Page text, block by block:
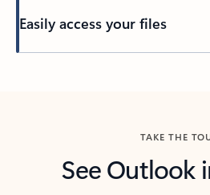
Easily access your files
TAKE THE
See Outlook